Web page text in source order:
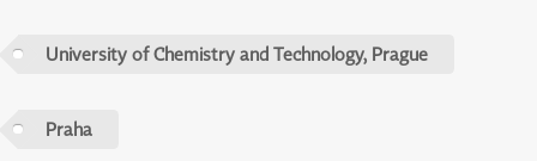
University of Chemistry and Technology, Prague
Praha